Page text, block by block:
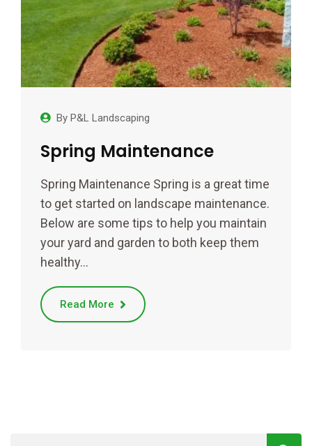
By P&L Landscaping
Spring Maintenance
Spring Maintenance Spring is a great time
to get started on landscape maintenance.
Below are some tips to help you maintain
your yard and garden to both keep them
healthy…
Read More